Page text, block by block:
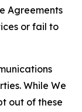
Agreements
or fail to
While We
out of these